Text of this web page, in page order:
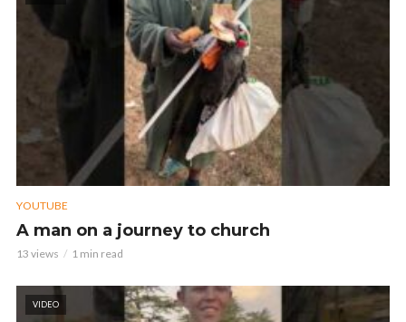
YOUTUBE
A man on a journey to church
13 views 1 min read
VIDEO